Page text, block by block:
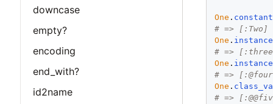
downcase
empty?
encoding
end_with?
id2name
One .
# => [:Two]
One .
# =>
One .
# =>
One .
# =>